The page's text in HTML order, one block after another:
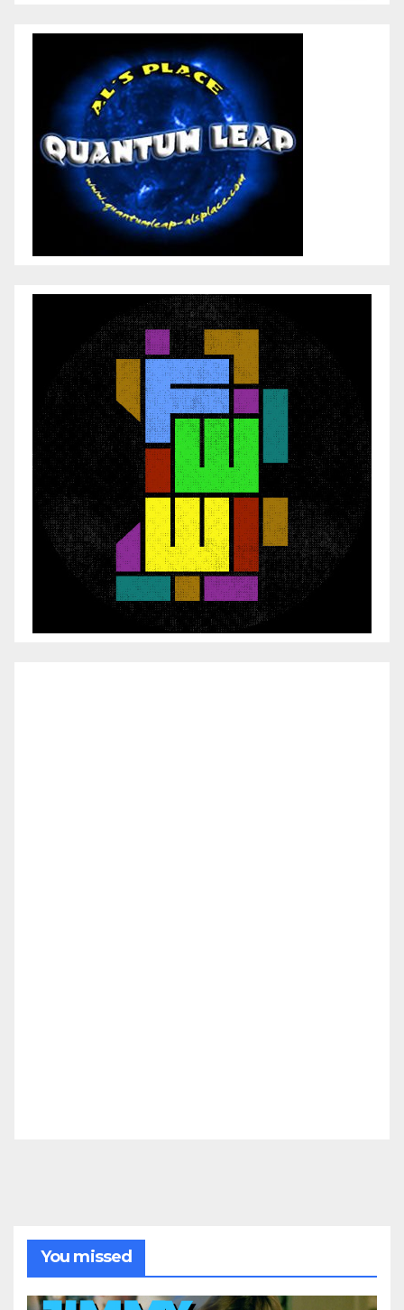
You missed